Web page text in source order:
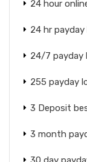
24 hour
24 hr payday
24/7 payday
255 payday
3 Deposit
3 month